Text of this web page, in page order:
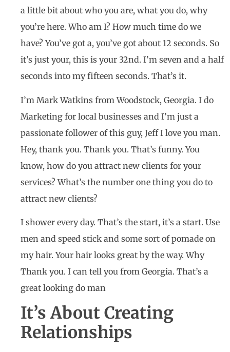
a little bit about who you are, what you do, why
you’re here. Who am I? How much time do we
have? You’ve got a, you’ve got about 12 seconds. So
it’s just your, this is your 32nd. I’m seven and a half
seconds into my fifteen seconds. That’s it.
I’m Mark Watkins from Woodstock, Georgia. I do
Marketing for local businesses and I’m just a
passionate follower of this guy, Jeff I love you man.
Hey, thank you. Thank you. That’s funny. You
know, how do you attract new clients for your
services? What’s the number one thing you do to
attract new clients?
I shower every day. That’s the start, it’s a start. Use
men and speed stick and some sort of pomade on
my hair. Your hair looks great by the way. Why
Thank you. I can tell you from Georgia. That’s a
great looking do man
It’s About Creating
Relationships